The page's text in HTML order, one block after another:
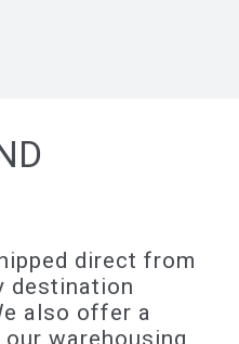
direct from
destination
also offer a